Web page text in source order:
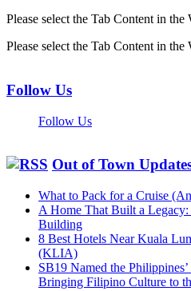
Please select the Tab Content in the
Please select the Tab Content in the
Follow Us
Follow Us
Out of Town
What to Pack for a Cruise
A Home That Built a
Building
8 Best Hotels Near Kuala
(KLIA)
SB19 Named the
Bringing Filipino Culture to